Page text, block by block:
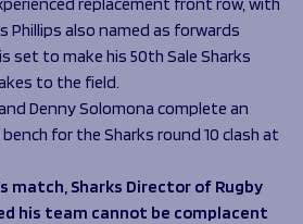
Phillips also named as forwards
set to make his 50th Sale Sharks
to the field.
Denny Solomona complete an
for the Sharks round 10 clash at
match, Sharks Director of Rugby
his team cannot be complacent